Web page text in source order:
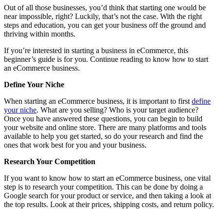
Out of all those businesses, you’d think that starting one would be
near impossible, right? Luckily, that’s not the case. With the right
steps and education, you can get your business off the ground and
thriving within months.
If you’re interested in starting a business in eCommerce, this
beginner’s guide is for you. Continue reading to know how to start
an eCommerce business.
Define Your Niche
When starting an eCommerce business, it is important to first define
your niche. What are you selling? Who is your target audience?
Once you have answered these questions, you can begin to build
your website and online store. There are many platforms and tools
available to help you get started, so do your research and find the
ones that work best for you and your business.
Research Your Competition
If you want to know how to start an eCommerce business, one vital
step is to research your competition. This can be done by doing a
Google search for your product or service, and then taking a look at
the top results. Look at their prices, shipping costs, and return policy.